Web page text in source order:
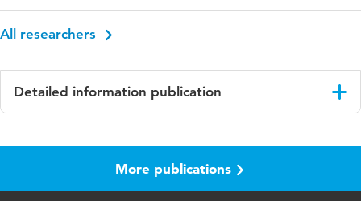
All researchers
Detailed information publication
European Journal of Health Communication
More publications